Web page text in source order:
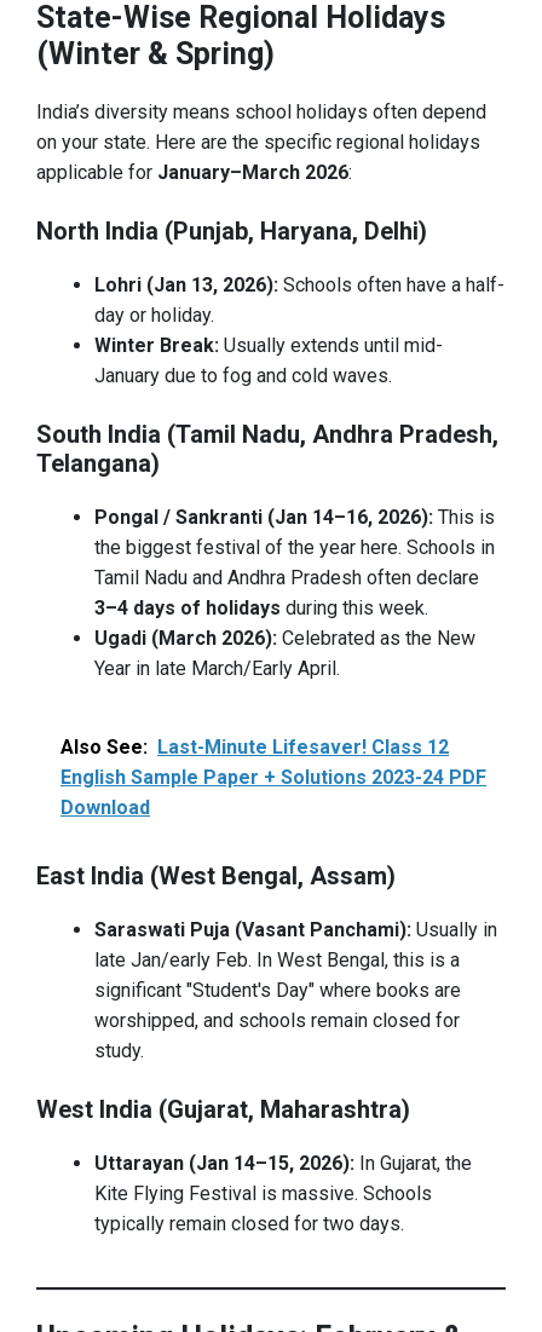
State-Wise Regional Holidays
(Winter & Spring)
India’s diversity means school holidays often depend
on your state. Here are the specific regional holidays
applicable for January–March 2026:
North India (Punjab, Haryana, Delhi)
Lohri (Jan 13, 2026): Schools often have a half-
day or holiday.
Winter Break: Usually extends until mid-
January due to fog and cold waves.
South India (Tamil Nadu, Andhra Pradesh,
Telangana)
Pongal / Sankranti (Jan 14–16, 2026): This is
the biggest festival of the year here. Schools in
Tamil Nadu and Andhra Pradesh often declare
3–4 days of holidays during this week.
Ugadi (March 2026): Celebrated as the New
Year in late March/Early April.
Also See: Last-Minute Lifesaver! Class 12
English Sample Paper + Solutions 2023-24 PDF
Download
East India (West Bengal, Assam)
Saraswati Puja (Vasant Panchami): Usually in
late Jan/early Feb. In West Bengal, this is a
significant "Student's Day" where books are
worshipped, and schools remain closed for
study.
West India (Gujarat, Maharashtra)
Uttarayan (Jan 14–15, 2026): In Gujarat, the
Kite Flying Festival is massive. Schools
typically remain closed for two days.